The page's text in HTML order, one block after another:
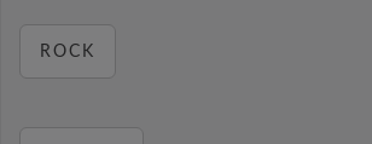
ROCK